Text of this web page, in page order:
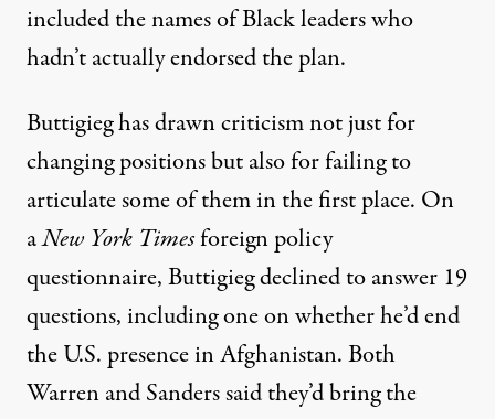
included the names of Black leaders who
hadn’t actually endorsed the plan.
Buttigieg has drawn criticism not just for
changing positions but also for failing to
articulate some of them in the first place. On
aNew York Timesforeign policy
questionnaire, Buttigieg declined to answer 19
questions, including one on whether he’d end
the U.S. presence in Afghanistan. Both
WarrenandSanderssaid they’d bring the